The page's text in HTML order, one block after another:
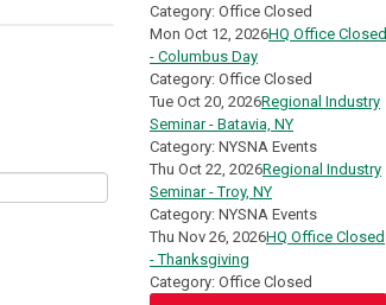
Category: Office Closed
Mon Oct 12, 2026HQ Office Closed
- Columbus Day
Category: Office Closed
Tue Oct 20, 2026Regional Industry
Seminar - Batavia, NY
Category: NYSNA Events
Thu Oct 22, 2026Regional Industry
Seminar - Troy, NY
Category: NYSNA Events
Thu Nov 26, 2026HQ Office Closed
- Thanksgiving
Category: Office Closed